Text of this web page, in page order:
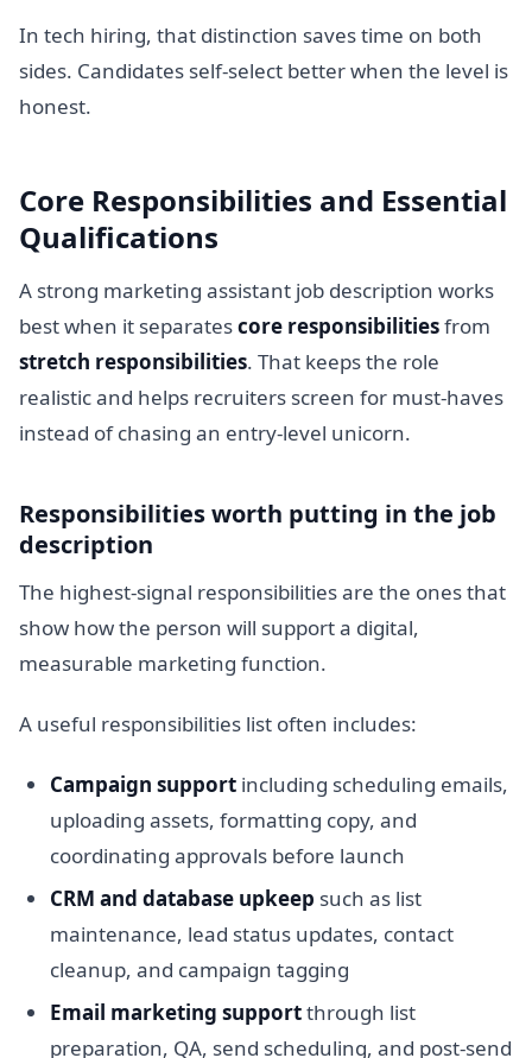
In tech hiring, that distinction saves time on both
sides. Candidates self-select better when the level is
honest.
Core Responsibilities and Essential
Qualifications
A strong marketing assistant job description works
best when it separatescore responsibilitiesfrom
stretch responsibilities. That keeps the role
realistic and helps recruiters screen for must-haves
instead of chasing an entry-level unicorn.
Responsibilities worth putting in the job
description
The highest-signal responsibilities are the ones that
show how the person will support a digital,
measurable marketing function.
A useful responsibilities list often includes:
Campaign supportincluding scheduling emails,
uploading assets, formatting copy, and
coordinating approvals before launch
CRM and database upkeep such as list
maintenance, lead status updates, contact
cleanup, and campaign tagging
Email marketing supportthrough list
preparation, QA, send scheduling, and post-send